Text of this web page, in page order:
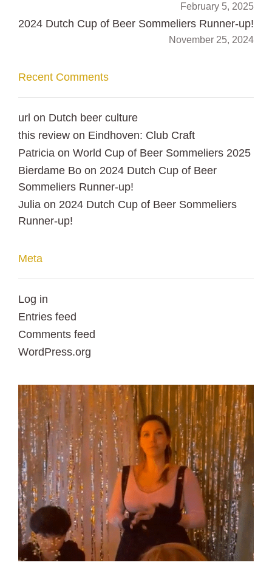
February 5, 2025
2024 Dutch Cup of Beer Sommeliers Runner-up!
November 25, 2024
Recent Comments
url on Dutch beer culture
this review on Eindhoven: Club Craft
Patricia on World Cup of Beer Sommeliers 2025
Bierdame Bo on 2024 Dutch Cup of Beer
Sommeliers Runner-up!
Julia on 2024 Dutch Cup of Beer Sommeliers
Runner-up!
Meta
Log in
Entries feed
Comments feed
WordPress.org